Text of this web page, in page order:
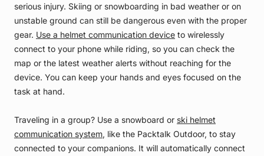
serious injury. Skiing or snowboarding in bad weather or on
unstable ground can still be dangerous even with the proper
gear. Use a helmet communication device to wirelessly
connect to your phone while riding, so you can check the
map or the latest weather alerts without reaching for the
device. You can keep your hands and eyes focused on the
task at hand.
Traveling in a group? Use a snowboard or ski helmet
communication system, like the Packtalk Outdoor, to stay
connected to your companions. It will automatically connect